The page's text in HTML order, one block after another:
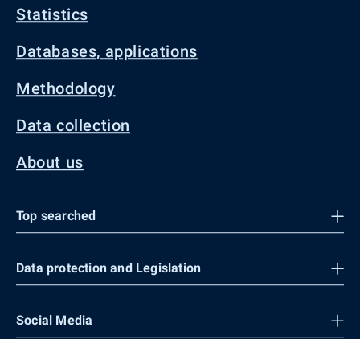
Statistics
Databases, applications
Methodology
Data collection
About us
Top searched
Data protection and Legislation
Social Media